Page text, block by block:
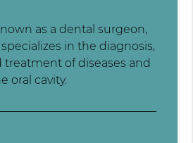
as a dental surgeon,
in the diagnosis,
treatment of diseases and
oral cavity.